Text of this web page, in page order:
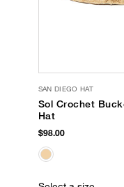
SAN DIEGO HAT
Sol Crochet
Hat
$98.00